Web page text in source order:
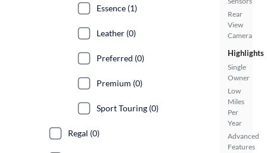
Rear
View
Camera
Highlights
Single
Owner
Low
Miles
Per
Year
Advanced
Features
Essence (1)
Leather (0)
Preferred (0)
Premium (0)
Sport Touring (0)
Regal (0)